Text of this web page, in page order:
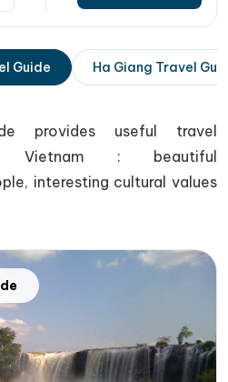
Guide Ha Giang Travel
provides useful travel
Vietnam : beautiful
interesting cultural values